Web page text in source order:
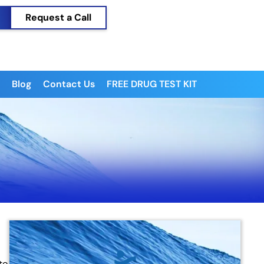
Request a Call
Blog Contact Us FREE DRUG TEST KIT